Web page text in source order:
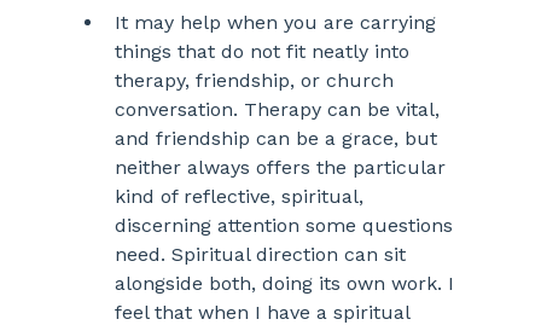
It may help when you are carrying
things that do not fit neatly into
therapy, friendship, or church
conversation. Therapy can be vital,
and friendship can be a grace, but
neither always offers the particular
kind of reflective, spiritual,
discerning attention some questions
need. Spiritual direction can sit
alongside both, doing its own work. I
feel that when I have a spiritual